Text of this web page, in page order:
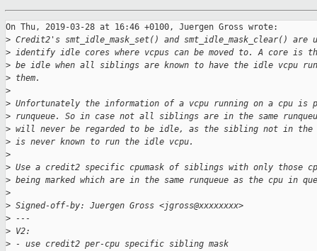
On Thu, 2019-03-28 at 16:46 +0100, Juergen Gross wrote:
> Credit2's smt_idle_mask_set() and smt_idle_mask_clear() are
> identify idle cores where vcpus can be moved to. A core is
> be idle when all siblings are known to have the idle vcpu
> them.
>
> Unfortunately the information of a vcpu running on a cpu is
> runqueue. So in case not all siblings are in the same
> will never be regarded to be idle, as the sibling not in the
> is never known to run the idle vcpu.
>
> Use a credit2 specific cpumask of siblings with only those
> being marked which are in the same runqueue as the cpu in
>
> Signed-off-by: Juergen Gross <jgross@xxxxxxxx>
> ---
> V2:
> - use credit2 per-cpu specific sibling mask